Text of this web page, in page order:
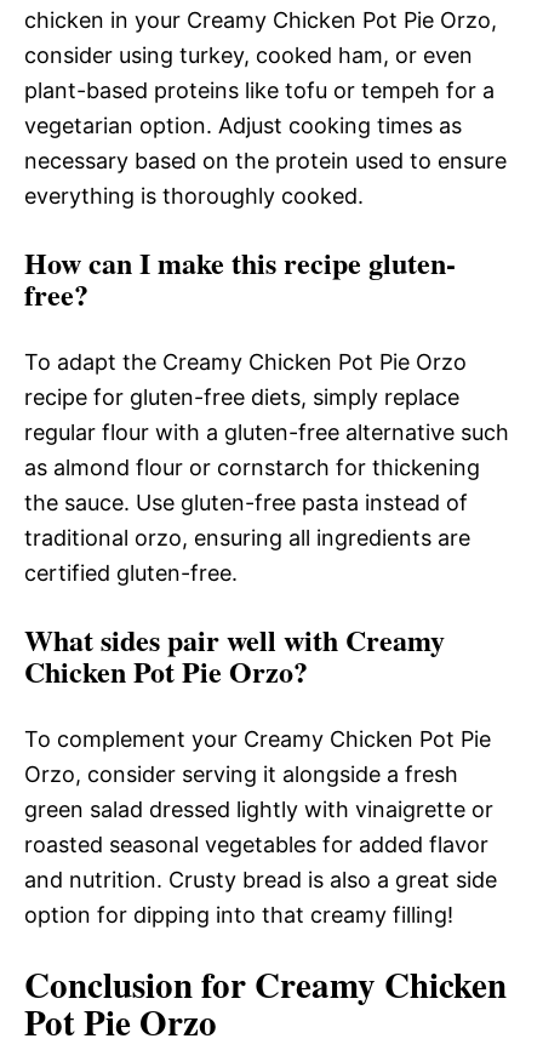
chicken in your Creamy Chicken Pot Pie Orzo,
consider using turkey, cooked ham, or even
plant-based proteins like tofu or tempeh for a
vegetarian option. Adjust cooking times as
necessary based on the protein used to ensure
everything is thoroughly cooked.
How can I make this recipe gluten-
free?
To adapt the Creamy Chicken Pot Pie Orzo
recipe for gluten-free diets, simply replace
regular flour with a gluten-free alternative such
as almond flour or cornstarch for thickening
the sauce. Use gluten-free pasta instead of
traditional orzo, ensuring all ingredients are
certified gluten-free.
What sides pair well with Creamy
Chicken Pot Pie Orzo?
To complement your Creamy Chicken Pot Pie
Orzo, consider serving it alongside a fresh
green salad dressed lightly with vinaigrette or
roasted seasonal vegetables for added flavor
and nutrition. Crusty bread is also a great side
option for dipping into that creamy filling!
Conclusion for Creamy Chicken
Pot Pie Orzo